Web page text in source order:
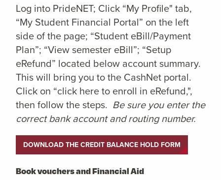
Log into PrideNET; Click “My Profile" tab,
“My Student Financial Portal” on the left
side of the page; “Student eBill/Payment
Plan”; “View semester eBill”; “Setup
eRefund” located below account summary.
This will bring you to the CashNet portal.
Click on “click here to enroll in eRefund,",
then follow the steps. Be sure you enter the
correct bank account and routing number.
DOWNLOAD THE CREDIT BALANCE HOLD FORM
Book vouchers and Financial Aid